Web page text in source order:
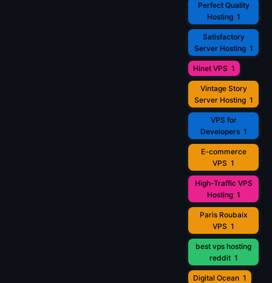
Perfect Quality
Hosting 1
Satisfactory
Server Hosting 1
Hinet VPS 1
Vintage Story
Server Hosting 1
VPS for
Developers 1
E-commerce
VPS 1
High-Traffic VPS
Hosting 1
Paris Roubaix
VPS 1
best vps hosting
reddit 1
Digital Ocean 1